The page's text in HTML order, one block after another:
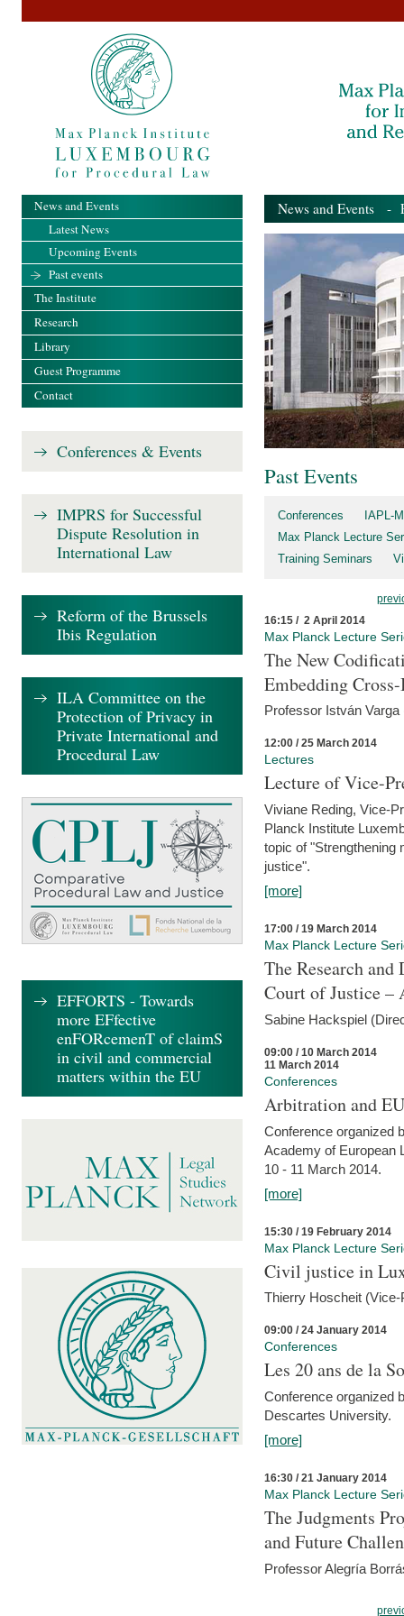
News and Events -
Past Events
Conferences
IAPL-
Max Planck Lecture
Training Seminars
16:15 / 2 April 2014
Max Planck Lecture
The New
Embedding
Professor István
12:00 / 25 March 2014
Lectures
Lecture of Vice-
Viviane Reding, Vice-
Planck Institute
topic of "Strengthening
justice".
[more]
17:00 / 19 March 2014
Max Planck Lecture
The Research
Court of Justice –
Sabine Hackspiel
09:00 / 10 March 2014
11 March 2014
Conferences
Arbitration and
Conference organized
Academy of European
10 - 11 March 2014.
[more]
15:30 / 19 February 2014
Max Planck Lecture
Civil justice in
Thierry Hoscheit
09:00 / 24 January 2014
Conferences
Les 20 ans de la
Conference organized
Descartes University.
[more]
16:30 / 21 January 2014
Max Planck Lecture
The Judgments
and Future
Professor Alegría
News and Events
Latest News
Upcoming Events
Past events
The Institute
Research
Library
Guest Programme
Contact
Conferences & Events
IMPRS for Successful
Dispute Resolution in
International Law
Reform of the Brussels
Ibis Regulation
ILA Committee on the
Protection of Privacy in
Private International and
Procedural Law
EFFORTS - Towards
more EFfective
enFORcemenT of claimS
in civil and commercial
matters within the EU